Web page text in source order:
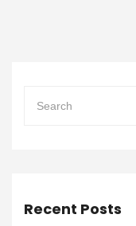
Recent Posts